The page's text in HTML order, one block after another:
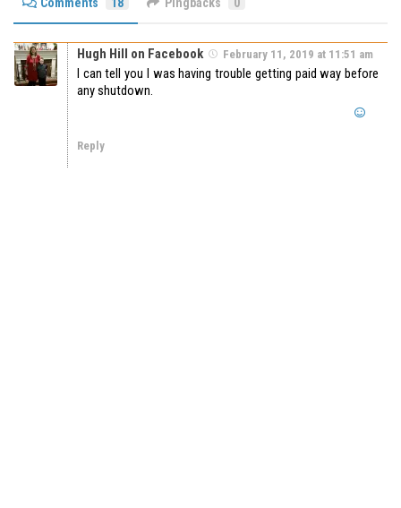
Hugh Hill on Facebook February 11, 2019 at 11:51 am
I can tell you I was having trouble getting paid way before
any shutdown.
Reply